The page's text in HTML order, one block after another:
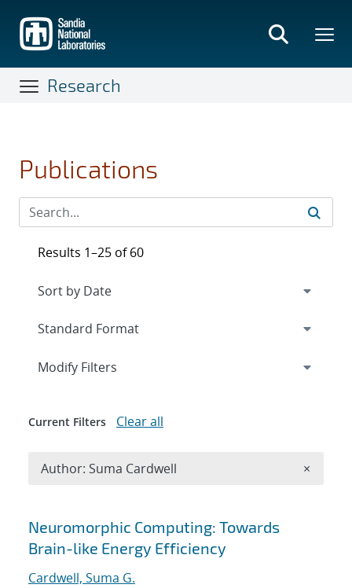
main
content
Research
Publications
Search results
Neuromorphic Computing: Towards
Brain-like Energy Efficiency
Cardwell, Suma G.
Results 1–25 of 60
Expand
Modify Filters
Current Filters Clear all
Author: Suma Cardwell ×